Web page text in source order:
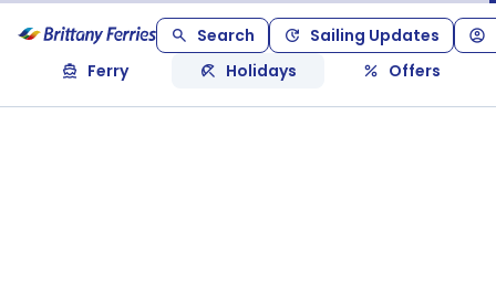
Search
Sailing Updates
Ferry
Holidays Offers